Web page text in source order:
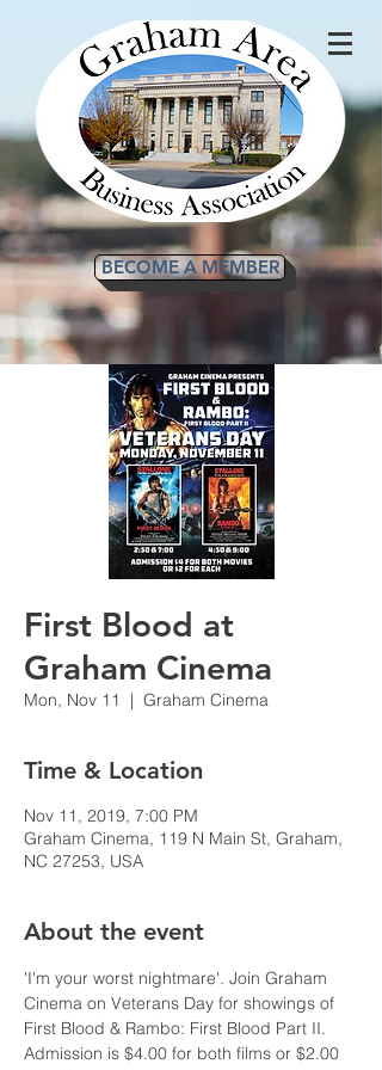
BECOME A MEMBER
First Blood at
Graham Cinema
Mon, Nov 11
  |
Graham Cinema
Time & Location
Nov 11, 2019, 7:00 PM
Graham Cinema, 119 N Main St, Graham,
NC 27253, USA
About the event
'I'm your worst nightmare'. Join Graham
Cinema on Veterans Day for showings of
First Blood & Rambo: First Blood Part II.
Admission is $4.00 for both films or $2.00